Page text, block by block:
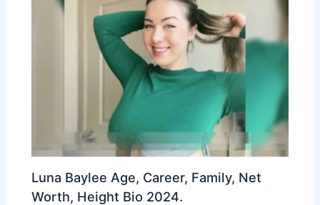
Luna Baylee Age, Career, Family, Net
Worth, Height Bio 2024.